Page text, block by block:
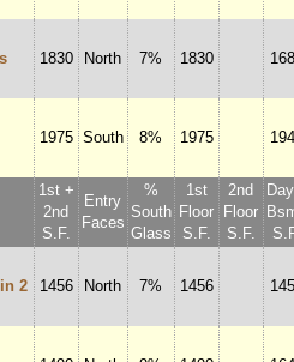
1830 North 7% 1830
1975 South 8% 1975
1st +
2nd
S.F.
Entry
Faces
%
South
Glass
1st
Floor
S.F.
2nd
Floor
S.F.
2 1456 North 7% 1456